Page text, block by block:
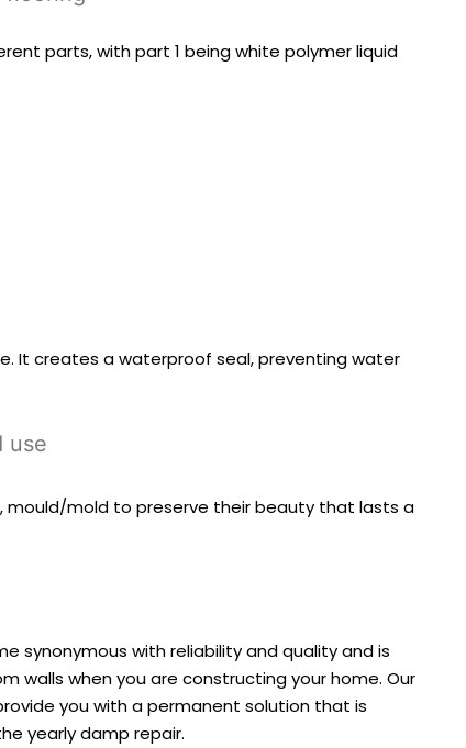
parts, with part 1 being white polymer liquid
It creates a waterproof seal, preventing water
use
mould/mold to preserve their beauty that lasts a
synonymous with reliability and quality and is
walls when you are constructing your home. Our
you with a permanent solution that is
yearly damp repair.